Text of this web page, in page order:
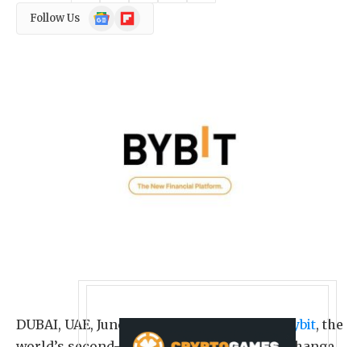
Follow Us
Google
News
Flipboard
DUBAI, UAE, June 7, 2026 Bybit, the